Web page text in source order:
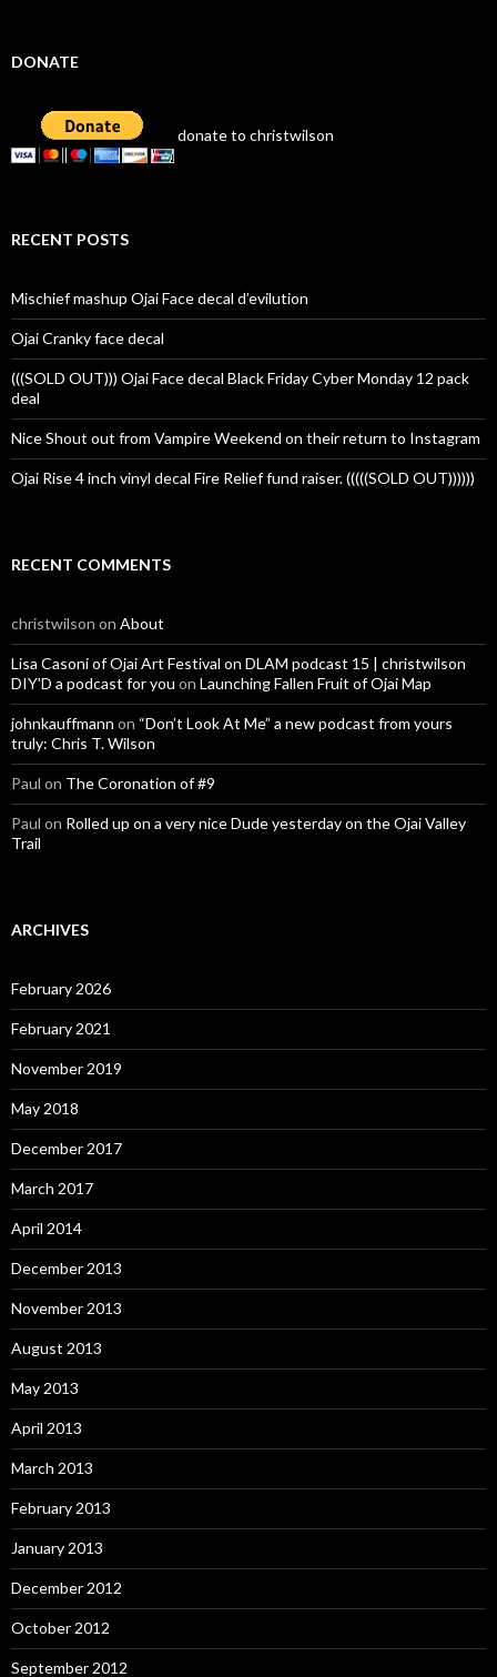
DONATE
donate to christwilson
RECENT POSTS
Mischief mashup Ojai Face decal d’evilution
Ojai Cranky face decal
(((SOLD OUT))) Ojai Face decal Black Friday Cyber Monday 12 pack
deal
Nice Shout out from Vampire Weekend on their return to Instagram
Ojai Rise 4 inch vinyl decal Fire Relief fund raiser. (((((SOLD OUT))))))
RECENT COMMENTS
christwilson on About
Lisa Casoni of Ojai Art Festival on DLAM podcast 15 | christwilson
DIY'D a podcast for you on Launching Fallen Fruit of Ojai Map
johnkauffmann on “Don’t Look At Me” a new podcast from yours
truly: Chris T. Wilson
Paul on The Coronation of #9
Paul on Rolled up on a very nice Dude yesterday on the Ojai Valley
Trail
ARCHIVES
February 2026
February 2021
November 2019
May 2018
December 2017
March 2017
April 2014
December 2013
November 2013
August 2013
May 2013
April 2013
March 2013
February 2013
January 2013
December 2012
October 2012
September 2012